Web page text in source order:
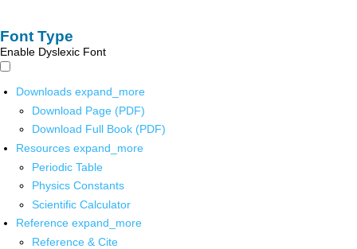
Font Type
Enable Dyslexic Font
Downloads expand_more
Download Page (PDF)
Download Full Book (PDF)
Resources expand_more
Periodic Table
Physics Constants
Scientific Calculator
Reference expand_more
Reference & Cite